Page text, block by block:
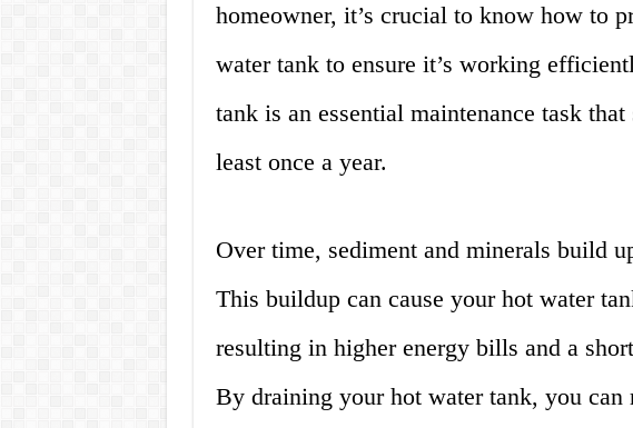
homeowner, it’s crucial to know how to
water tank to ensure it’s working
tank is an essential maintenance task
least once a year.
Over time, sediment and minerals build
This buildup can cause your hot water
resulting in higher energy bills and a
By draining your hot water tank, you can